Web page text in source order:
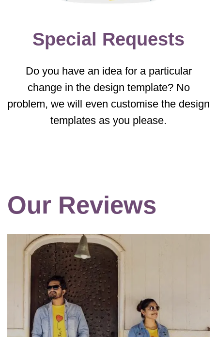
Special Requests
Do you have an idea for a particular
change in the design template? No
problem, we will even customise the design
templates as you please.
Our Reviews